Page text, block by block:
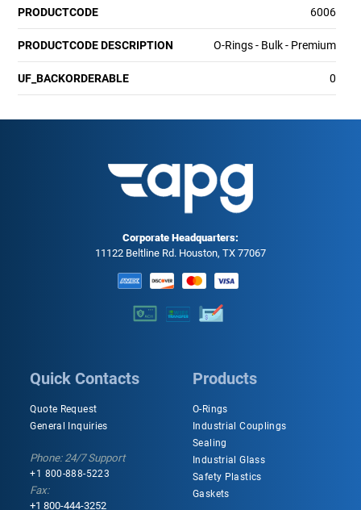
PRODUCTCODE 6006
PRODUCTCODE DESCRIPTION O-Rings - Bulk - Premium
UF_BACKORDERABLE 0
Corporate Headquarters:
11122 Beltline Rd. Houston, TX 77067
Quick Contacts
Quote Request
General Inquiries
Phone: 24/7 Support
+1 800-888-5223
Fax:
+1 800-444-3252
Products
O-Rings
Industrial Couplings
Sealing
Industrial Glass
Safety Plastics
Gaskets